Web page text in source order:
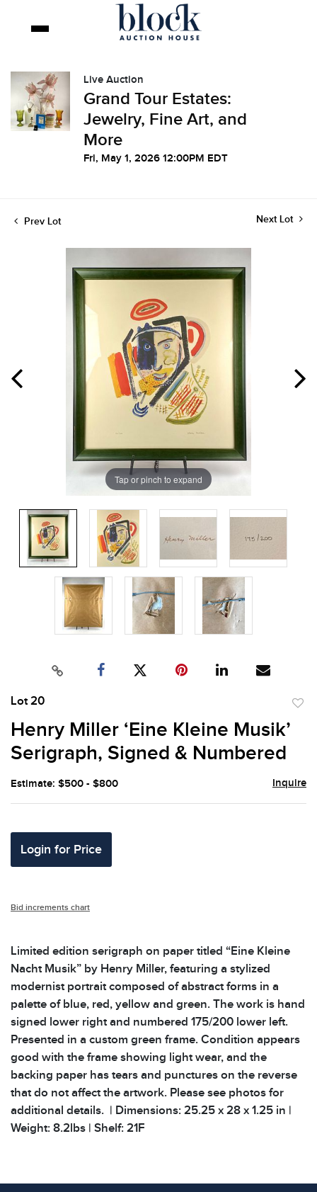
Live Auction
Grand Tour Estates:
Jewelry, Fine Art, and
More
Fri, May 1, 2026 12:00PM EDT
Prev Lot Next Lot
Tap or pinch to expand
Lot 20
Henry Miller ‘Eine Kleine Musik’
Serigraph, Signed & Numbered
Estimate: $500 - $800 Inquire
Login for Price
Bid increments chart
Limited edition serigraph on paper titled “Eine Kleine
Nacht Musik” by Henry Miller, featuring a stylized
modernist portrait composed of abstract forms in a
palette of blue, red, yellow and green. The work is hand
signed lower right and numbered 175/200 lower left.
Presented in a custom green frame. Condition appears
good with the frame showing light wear, and the
backing paper has tears and punctures on the reverse
that do not affect the artwork. Please see photos for
additional details. | Dimensions: 25.25 x 28 x 1.25 in |
Weight: 8.2lbs | Shelf: 21F